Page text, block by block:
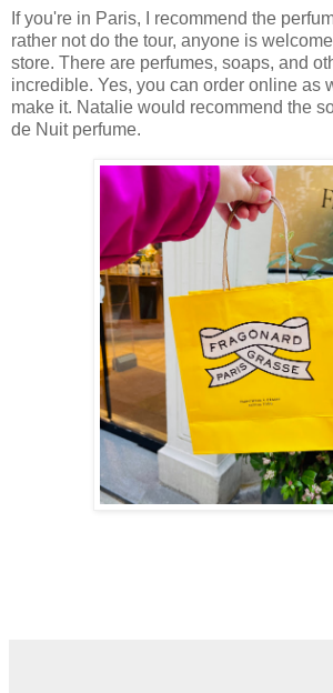
If you're in Paris, I recommend the
rather not do the tour, anyone is
store. There are perfumes, soaps, and
incredible. Yes, you can order online as
make it. Natalie would recommend the
de Nuit perfume.